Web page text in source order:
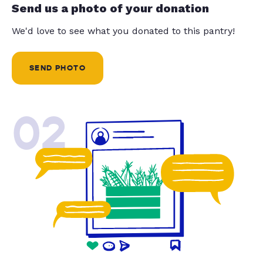
Send us a photo of your donation
We'd love to see what you donated to this pantry!
SEND PHOTO
02